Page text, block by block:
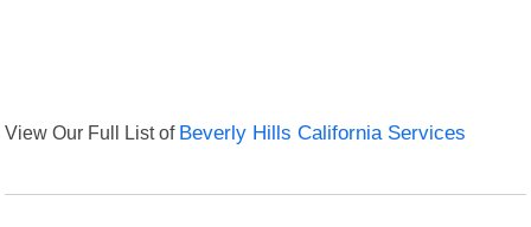
View Our Full List of Beverly Hills California Services